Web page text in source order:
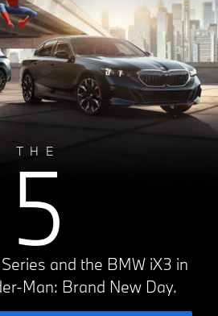
THE
5and the BMW iX3 in
Man: Brand New Day.